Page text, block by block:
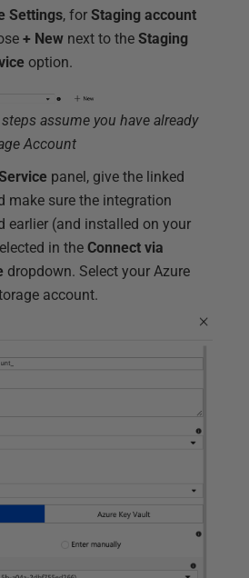
Settings, for Staging account
+ New next to the Staging
option.
assume you have already
Account
panel, give the linked
make sure the integration
earlier (and installed on your
in the Connect via
dropdown. Select your Azure
account.